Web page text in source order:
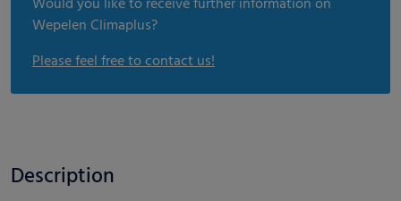
Wepelen Climaplus?
Please feel free to contact us!
Description